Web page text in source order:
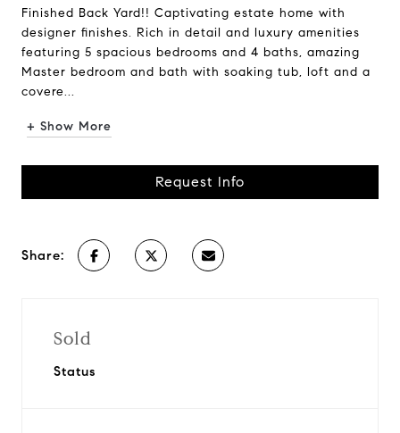
Finished Back Yard!! Captivating estate home with
designer finishes. Rich in detail and luxury amenities
featuring 5 spacious bedrooms and 4 baths, amazing
Master bedroom and bath with soaking tub, loft and a
covere...
+ Show More
Request Info
Share:
Sold
Status